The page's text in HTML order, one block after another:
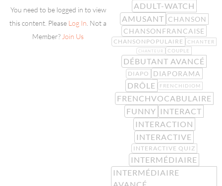
You need to be logged in to view
this content. Please Log In . Not a
Member? Join Us
ADULT-WATCH
AMUSANT CHANSON
CHANSONFRANCAISE
CHANSONPOPULAIRE CHANTER
CHANTEUR COUPLE
DÉBUTANT AVANCÉ
DIAPO DIAPORAMA
DRÔLE FRENCHIDIOM
FRENCHVOCABULAIRE
FUNNY INTERACT
INTERACTION
INTERACTIVE
INTERACTIVE QUIZ
INTERMÉDIAIRE
INTERMÉDIAIRE